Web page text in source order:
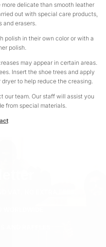
delicate than smooth leather
out with special care products,
and erasers.
polish in their own color or with a
polish.
may appear in certain areas.
Insert the shoe trees and apply
to help reduce the creasing.
our team. Our staff will assist you
from special materials.